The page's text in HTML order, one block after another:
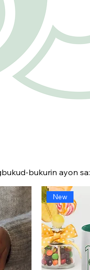
bukurin ayon sa:
New